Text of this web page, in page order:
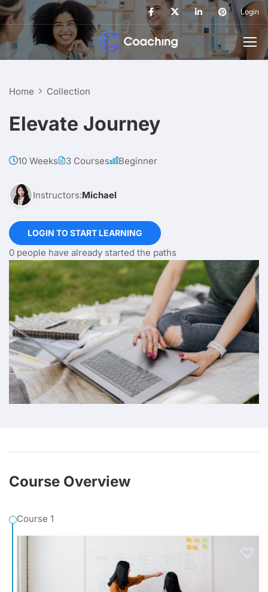
Login
Home Collection
Elevate Journey
10 Weeks 3 Courses Beginner
Instructors:Michael
LOGIN TO START LEARNING
0 people have already started the paths
Course Overview
Course 1